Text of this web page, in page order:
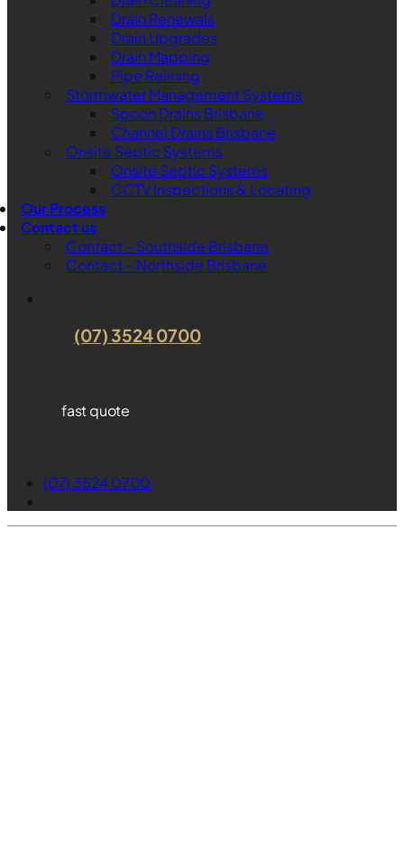
Drain Renewals
Drain Upgrades
Drain Mapping
Pipe Relining
Stormwater Management Systems
Spoon Drains Brisbane
Channel Drains Brisbane
Onsite Septic Systems
Onsite Septic Systems
CCTV Inspections & Locating
Our Process
Contact us
Contact – Southside Brisbane
Contact – Northside Brisbane
(07) 3524 0700
fast quote
(07) 3524 0700